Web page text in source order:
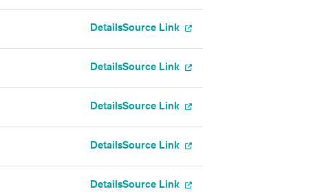
DetailsSource Link
DetailsSource Link
DetailsSource Link
DetailsSource Link
DetailsSource Link